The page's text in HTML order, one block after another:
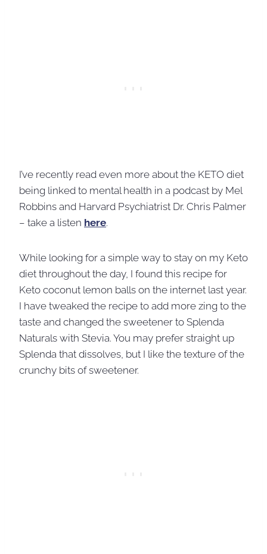
I’ve recently read even more about the KETO diet
being linked to mental health in a podcast by Mel
Robbins and Harvard Psychiatrist Dr. Chris Palmer
– take a listen here.
While looking for a simple way to stay on my Keto
diet throughout the day, I found this recipe for
Keto coconut lemon balls on the internet last year.
I have tweaked the recipe to add more zing to the
taste and changed the sweetener to Splenda
Naturals with Stevia. You may prefer straight up
Splenda that dissolves, but I like the texture of the
crunchy bits of sweetener.